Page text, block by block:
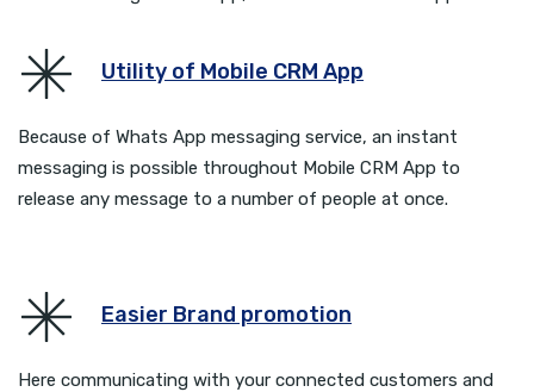
Utility of Mobile CRM App
Because of Whats App messaging service, an instant
messaging is possible throughout Mobile CRM App to
release any message to a number of people at once.
Easier Brand promotion
Here communicating with your connected customers and